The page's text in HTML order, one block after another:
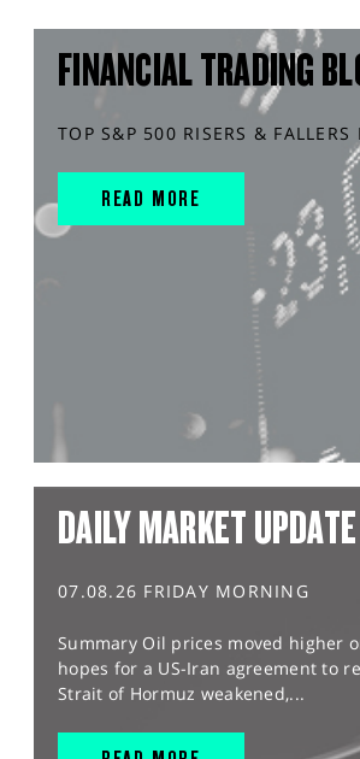
FINANCIAL TRADING
TOP S&P 500 RISERS &
READ MORE
DAILY MARKET UPDATE
07.08.26 FRIDAY MORNING
Summary Oil prices moved higher
hopes for a US-Iran agreement to
Strait of Hormuz weakened,...